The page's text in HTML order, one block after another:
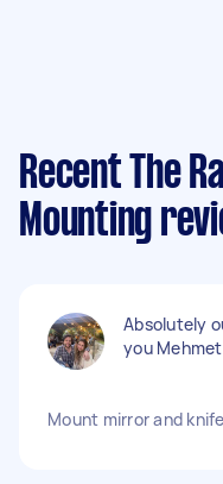
Recent The
Mounting
Absolutely
you Mehmet
Mount mirror and